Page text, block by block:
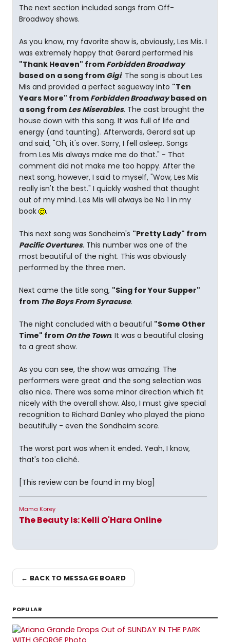
The next section included songs from Off-
Broadway shows.
As you know, my favorite show is, obviously, Les Mis. I
was extremely happy that Gerard performed his
"Thank Heaven" from Forbidden Broadway
based on a song from Gigi. The song is about Les
Mis and provided a perfect segueway into "Ten
Years More" from Forbidden Broadwaybased on
a song from Les Miserables. The cast brought the
house down with this song. It was full of life and
energy (and taunting). Afterwards, Gerard sat up
and said, "Oh, it's over. Sorry, I fell asleep. Songs
from Les Mis always make me do that." - That
comment did not make me too happy. After the
next song, however, I said to myself, "Wow, Les Mis
really isn't the best." I quickly washed that thought
out of my mind. Les Mis will always be No 1 in my
book
.
This next song was Sondheim's "Pretty Lady" from
Pacific Overtures. This number was one of the
most beautiful of the night. This was obviously
performed by the three men.
Next came the title song, "Sing for Your Supper"
from The Boys From Syracuse.
The night concluded with a beautiful "Some Other
Time" from On the Town. It was a beautiful closing
to a great show.
As you can see, the show was amazing. The
performers were great and the song selection was
also nice. There was some minor direction which fit
nicely with the overall show. Also, I must give special
recognition to Richard Danley who played the piano
beautifully - even the Sondheim score.
The worst part was when it ended. Yeah, I know,
that's too cliché.
[This review can be found in my blog]
Mama Korey
The Beauty Is: Kelli O'Hara Online
← BACK TO MESSAGE BOARD
POPULAR